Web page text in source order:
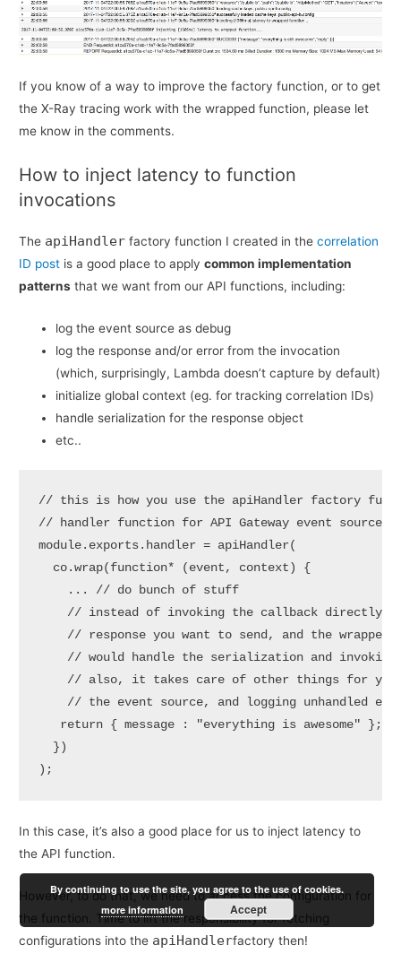
If you know of a way to improve the factory function, or to get
the X-Ray tracing work with the wrapped function, please let
me know in the comments.
How to inject latency to function
invocations
The apiHandler factory function I created in thecorrelation
ID post is a good place to applycommon implementation
patterns that we want from our API functions, including:
log the event source as debug
log the response and/or error from the invocation
(which, surprisingly, Lambda doesn’t capture by default)
initialize global context (eg. for tracking correlation IDs)
handle serialization for the response object
etc..
// this is how you use the apiHandler factory
// handler function for API Gateway event source
module.exports.handler = apiHandler(
  co.wrap(function* (event, context) {
    ... // do bunch of stuff
// instead of invoking the callback directly,
// response you want to send, and the wrapped
// would handle the serialization and
// also, it takes care of other things for
// the event source, and logging unhandled
   return { message : "everything is awesome" };
  })
);
In this case, it’s also a good place for us to inject latency to
the API function.
However, to do that, we need to access the configuration for
the function. Time to lift the responsibility for fetching
configurations into the apiHandlerfactory then!
By continuing to use the site, you agree to the use of cookies.
more information
Accept